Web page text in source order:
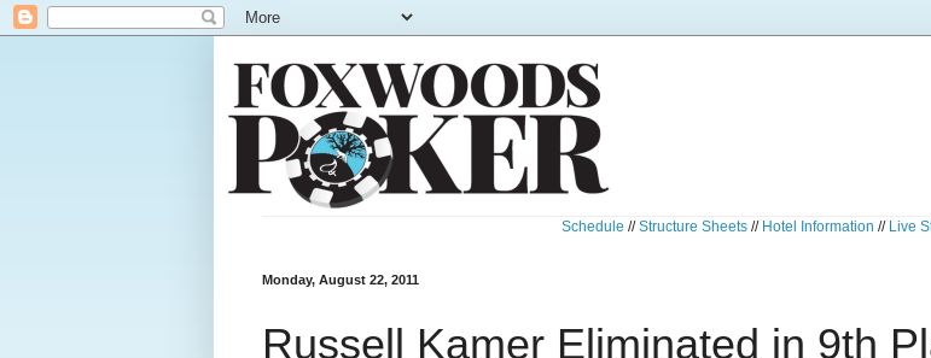
Schedule //Structure Sheets // Hotel Information // Live
Monday, August 22, 2011
Russell Kamer Eliminated in 9th